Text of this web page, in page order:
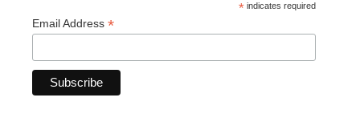
* indicates required
Email Address *